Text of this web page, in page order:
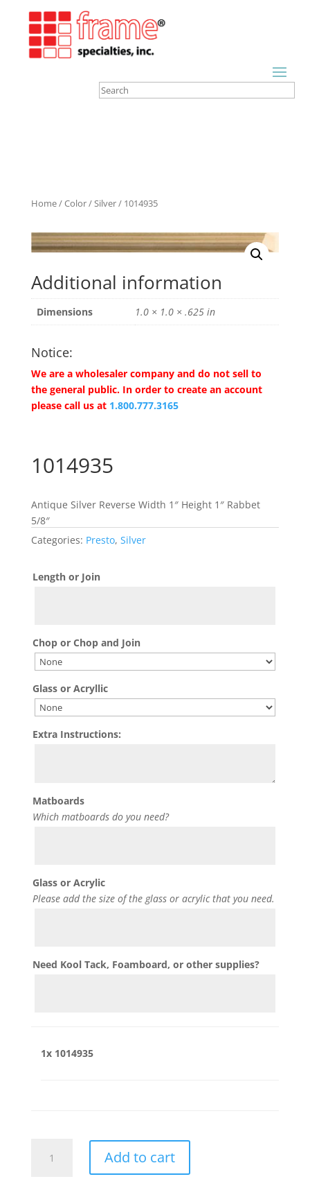
Home/Color/Silver/ 1014935
Additional information
Dimensions 1.0 × 1.0 × .625 in
Notice:
We are a wholesaler company and do not sell to
the general public. In order to create an account
please call us at 1.800.777.3165
1014935
Antique Silver Reverse Width 1″ Height 1″ Rabbet
5/8″
Categories: Presto, Silver
Length or Join
Chop or Chop and Join
Glass or Acryllic
Extra Instructions:
Matboards
Which matboards do you need?
Glass or Acrylic
Please add the size of the glass or acrylic that you need.
Need Kool Tack, Foamboard, or other supplies?
1x 1014935
quantity
Add to cart